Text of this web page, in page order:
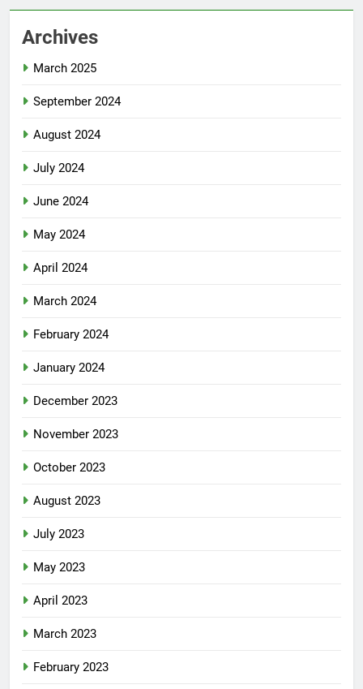
Archives
March 2025
September 2024
August 2024
July 2024
June 2024
May 2024
April 2024
March 2024
February 2024
January 2024
December 2023
November 2023
October 2023
August 2023
July 2023
May 2023
April 2023
March 2023
February 2023